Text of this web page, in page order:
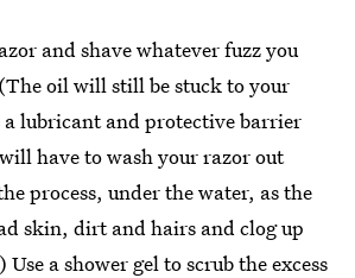
and shave whatever fuzz you
oil will still be stuck to your
a lubricant and protective barrier
have to wash your razor out
process, under the water, as the
skin, dirt and hairs and clog up
a shower gel to scrub the excess